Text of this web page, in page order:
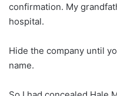
confirmation. My
hospital.
Hide the company until
name.